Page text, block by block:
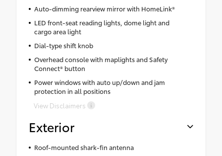
Auto-dimming rearview mirror with HomeLink®
LED front-seat reading lights, dome light and
cargo area light
Dial-type shift knob
Overhead console with maplights and Safety
Connect® button
Power windows with auto up/down and jam
protection in all positions
View Disclaimers
Exterior
Roof-mounted shark-fin antenna